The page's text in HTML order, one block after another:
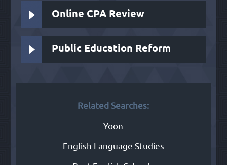
Online CPA Review
Public Education Reform
Related Searches:
Yoon
English Language Studies